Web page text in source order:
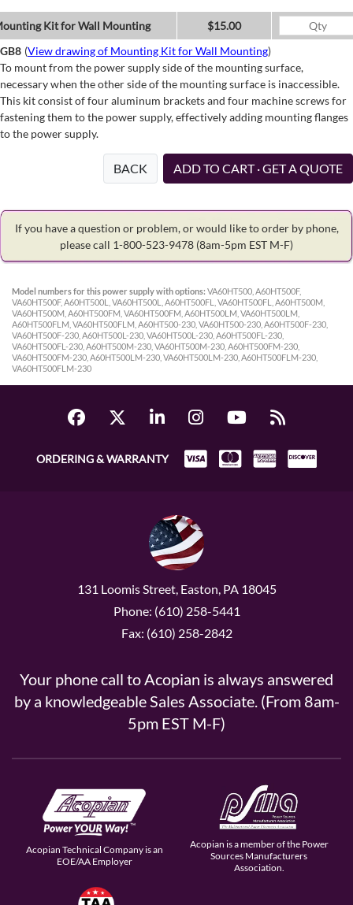
Kit for Wall Mounting
$15.00
GB8 (View drawing of Mounting Kit for Wall Mounting)
To mount from the power supply side of the mounting surface,
necessary when the other side of the mounting surface is inaccessible.
This kit consist of four aluminum brackets and four machine screws for
fastening them to the power supply, effectively adding mounting flanges
to the power supply.
BACK ADD TO CART · GET A QUOTE
If you have a question or problem, or would like to order by phone,
please call 1-800-523-9478 (8am-5pm EST M-F)
Model numbers for this power supply with options: VA60HT500, A60HT500F,
VA60HT500F, A60HT500L, VA60HT500L, A60HT500FL, VA60HT500FL, A60HT500M,
VA60HT500M, A60HT500FM, VA60HT500FM, A60HT500LM, VA60HT500LM,
A60HT500FLM, VA60HT500FLM, A60HT500-230, VA60HT500-230, A60HT500F-230,
VA60HT500F-230, A60HT500L-230, VA60HT500L-230, A60HT500FL-230,
VA60HT500FL-230, A60HT500M-230, VA60HT500M-230, A60HT500FM-230,
VA60HT500FM-230, A60HT500LM-230, VA60HT500LM-230, A60HT500FLM-230,
VA60HT500FLM-230
ORDERING & WARRANTY
131 Loomis Street, Easton, PA 18045
Phone: (610) 258-5441
Fax: (610) 258-2842
Your phone call to Acopian is always answered
by a knowledgeable Sales Associate. (From 8am-
5pm EST M-F)
Acopian Technical Company is an
EOE/AA Employer
Acopian is a member of the Power
Sources Manufacturers
Association.